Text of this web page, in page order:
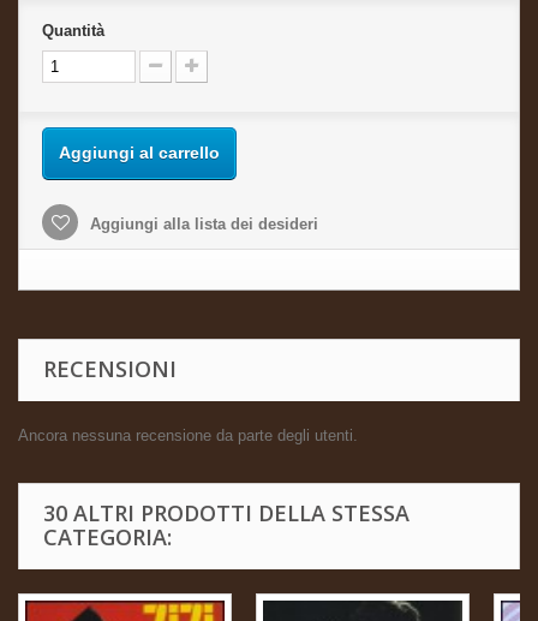
Quantità
Aggiungi al carrello
Aggiungi alla lista dei desideri
RECENSIONI
Ancora nessuna recensione da parte degli utenti.
30 ALTRI PRODOTTI DELLA STESSA
CATEGORIA: